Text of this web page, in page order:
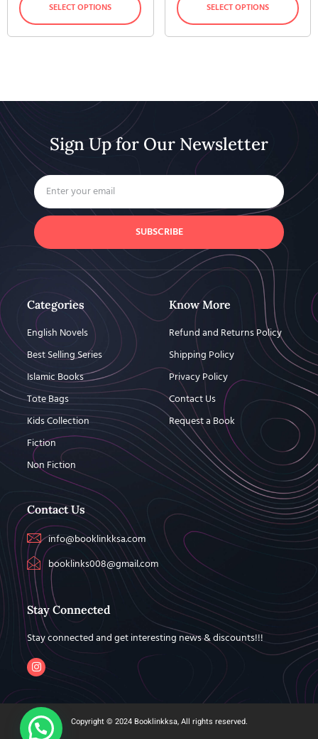
SELECT OPTIONS SELECT OPTIONS
Sign Up for Our Newsletter
SUBSCRIBE
Categories
English Novels
Best Selling Series
Islamic Books
Tote Bags
Kids Collection
Fiction
Non Fiction
Know More
Refund and Returns Policy
Shipping Policy
Privacy Policy
Contact Us
Request a Book
Contact Us
info@booklinkksa.com
booklinks008@gmail.com
Stay Connected
Stay connected and get interesting news & discounts!!!
Copyright © 2024 Booklinkksa, All rights reserved.